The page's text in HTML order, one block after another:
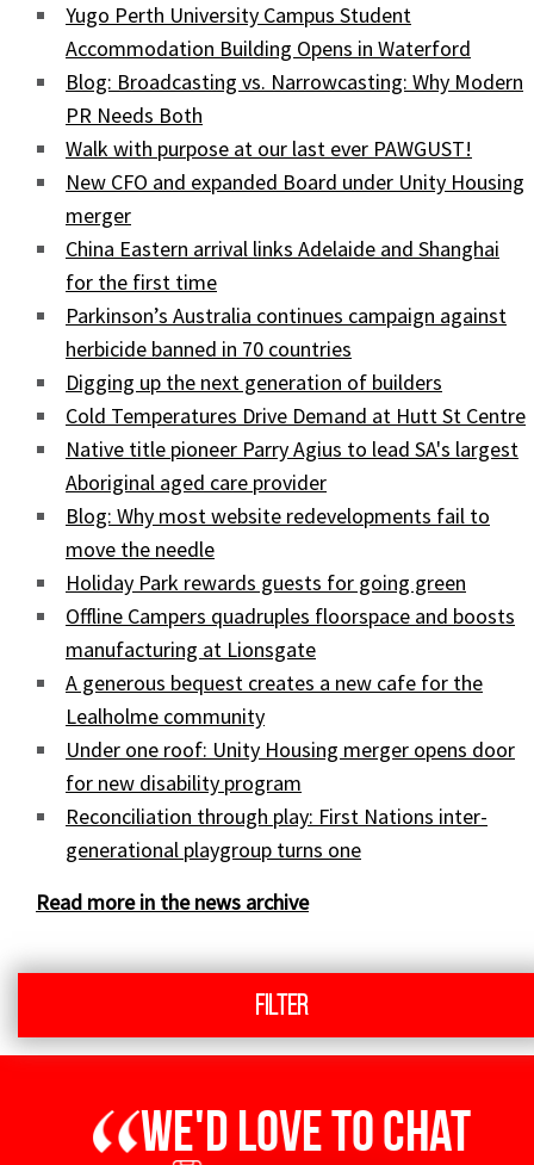
Yugo Perth University Campus Student
Accommodation Building Opens in Waterford
Blog: Broadcasting vs. Narrowcasting: Why Modern
PR Needs Both
Walk with purpose at our last ever PAWGUST!
New CFO and expanded Board under Unity Housing
merger
China Eastern arrival links Adelaide and Shanghai
for the first time
Parkinson’s Australia continues campaign against
herbicide banned in 70 countries
Digging up the next generation of builders
Cold Temperatures Drive Demand at Hutt St Centre
Native title pioneer Parry Agius to lead SA's largest
Aboriginal aged care provider
Blog: Why most website redevelopments fail to
move the needle
Holiday Park rewards guests for going green
Offline Campers quadruples floorspace and boosts
manufacturing at Lionsgate
A generous bequest creates a new cafe for the
Lealholme community
Under one roof: Unity Housing merger opens door
for new disability program
Reconciliation through play: First Nations inter-
generational playgroup turns one
Read more in the news archive
Filter
We'd love to chat